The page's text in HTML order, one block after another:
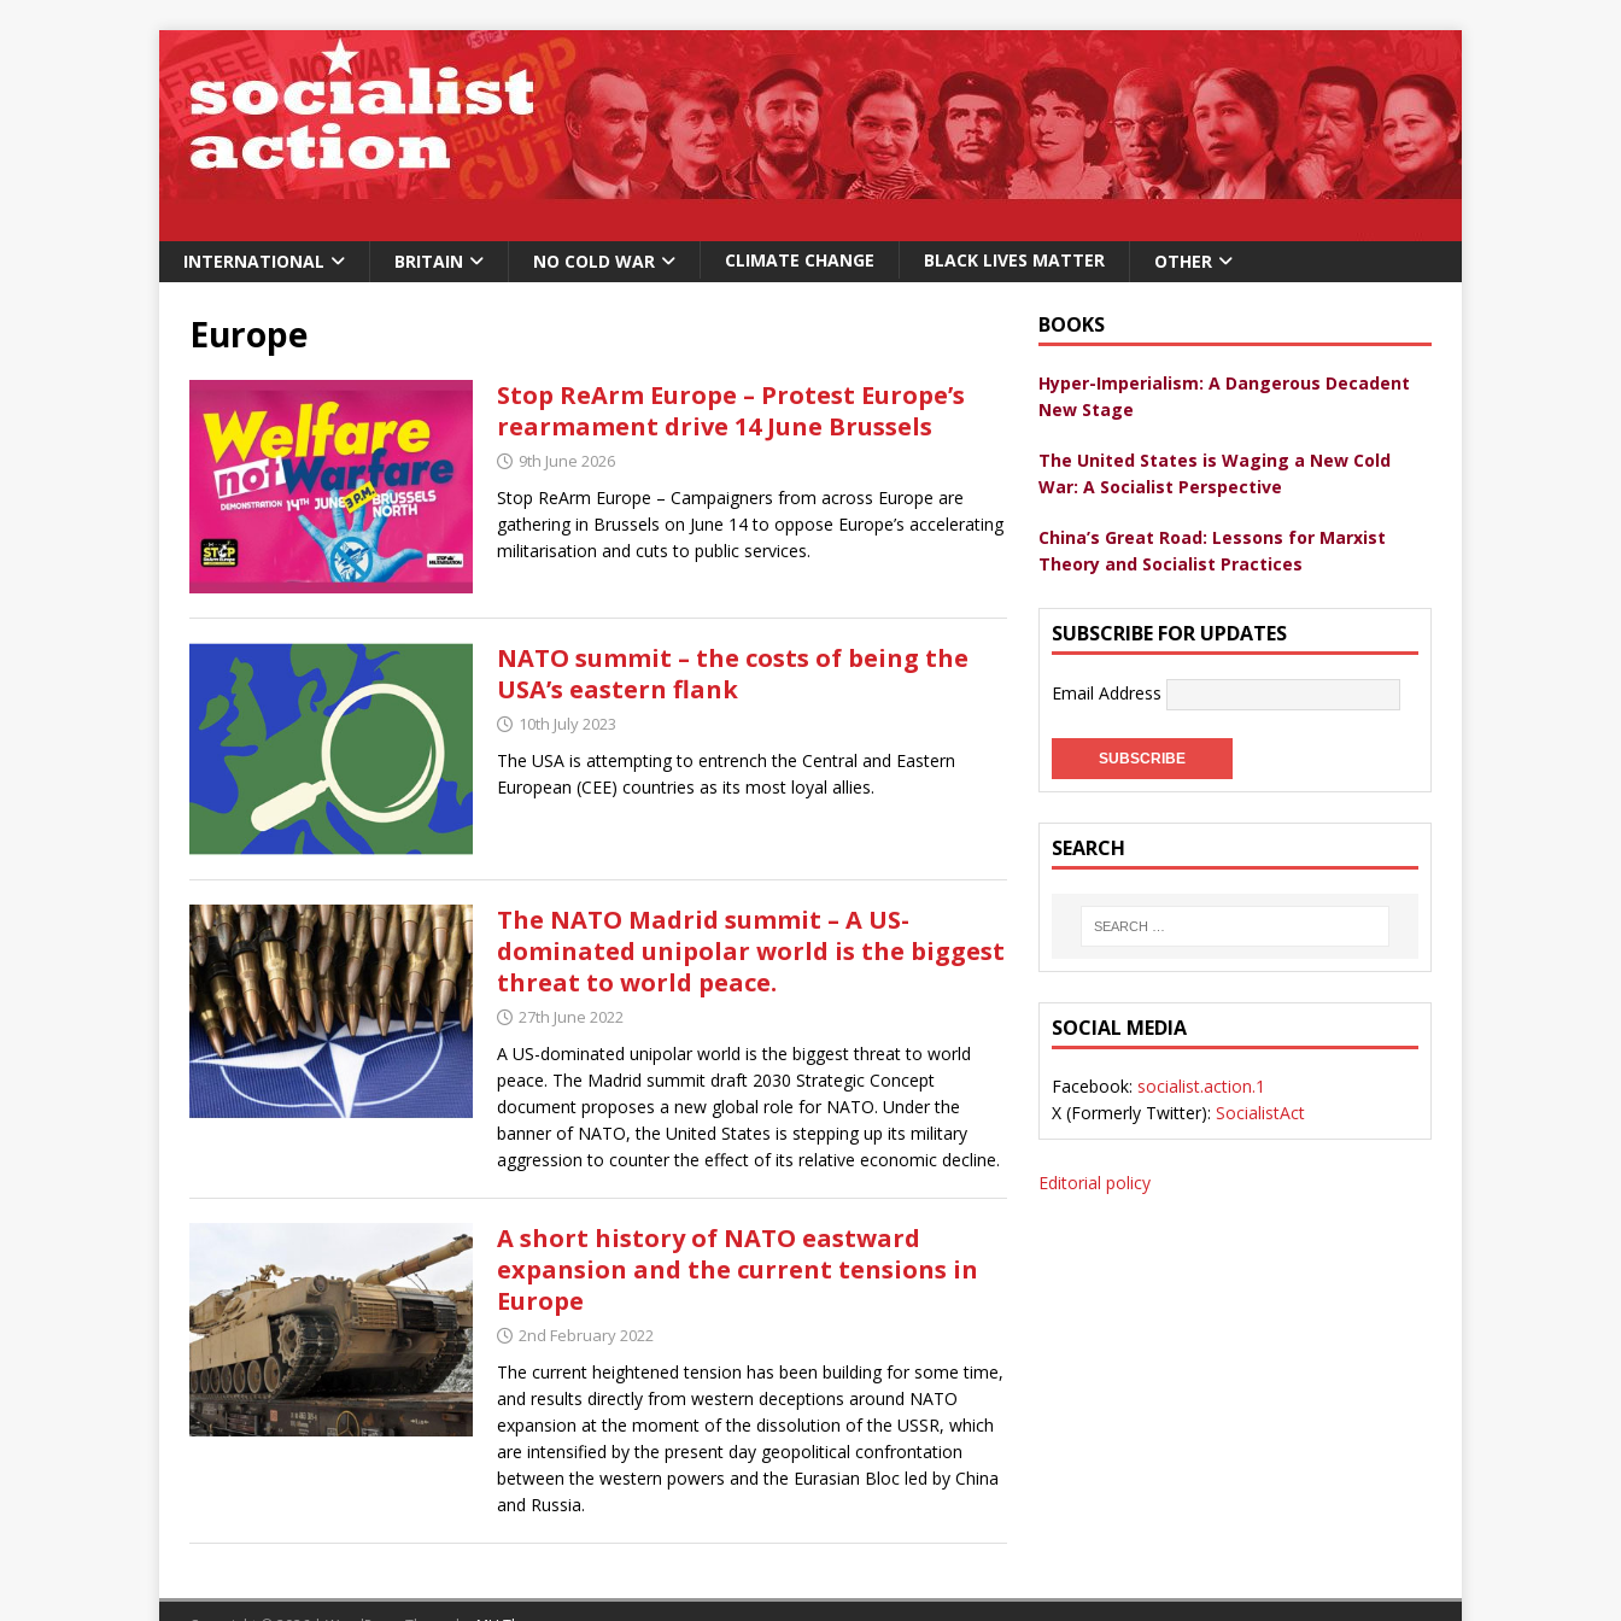
INTERNATIONAL BRITAIN NO COLD WAR CLIMATE CHANGE BLACK LIVES MATTER OTHER
Europe
Stop ReArm Europe – Protest Europe’s
rearmament drive 14 June Brussels
9th June 2026
Stop ReArm Europe – Campaigners from across Europe are
gathering in Brussels on June 14 to oppose Europe’s accelerating
militarisation and cuts to public services.
NATO summit – the costs of being the
USA’s eastern flank
10th July 2023
The USA is attempting to entrench the Central and Eastern
European (CEE) countries as its most loyal allies.
The NATO Madrid summit – A US-
dominated unipolar world is the biggest
threat to world peace.
27th June 2022
A US-dominated unipolar world is the biggest threat to world
peace. The Madrid summit draft 2030 Strategic Concept
document proposes a new global role for NATO. Under the
banner of NATO, the United States is stepping up its military
aggression to counter the effect of its relative economic decline.
A short history of NATO eastward
expansion and the current tensions in
Europe
2nd February 2022
The current heightened tension has been building for some time,
and results directly from western deceptions around NATO
expansion at the moment of the dissolution of the USSR, which
are intensified by the present day geopolitical confrontation
between the western powers and the Eurasian Bloc led by China
and Russia.
BOOKS
Hyper-Imperialism: A Dangerous Decadent
New Stage
The United States is Waging a New Cold
War: A Socialist Perspective
China’s Great Road: Lessons for Marxist
Theory and Socialist Practices
SUBSCRIBE FOR UPDATES
Email Address
SEARCH
SOCIAL MEDIA
Facebook: socialist.action.1
X (Formerly Twitter): SocialistAct
Editorial policy